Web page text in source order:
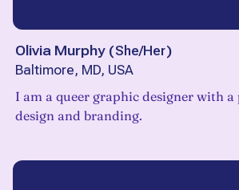
Olivia Murphy (She/Her)
Baltimore, MD, USA
I am a queer graphic designer with a
design and branding.